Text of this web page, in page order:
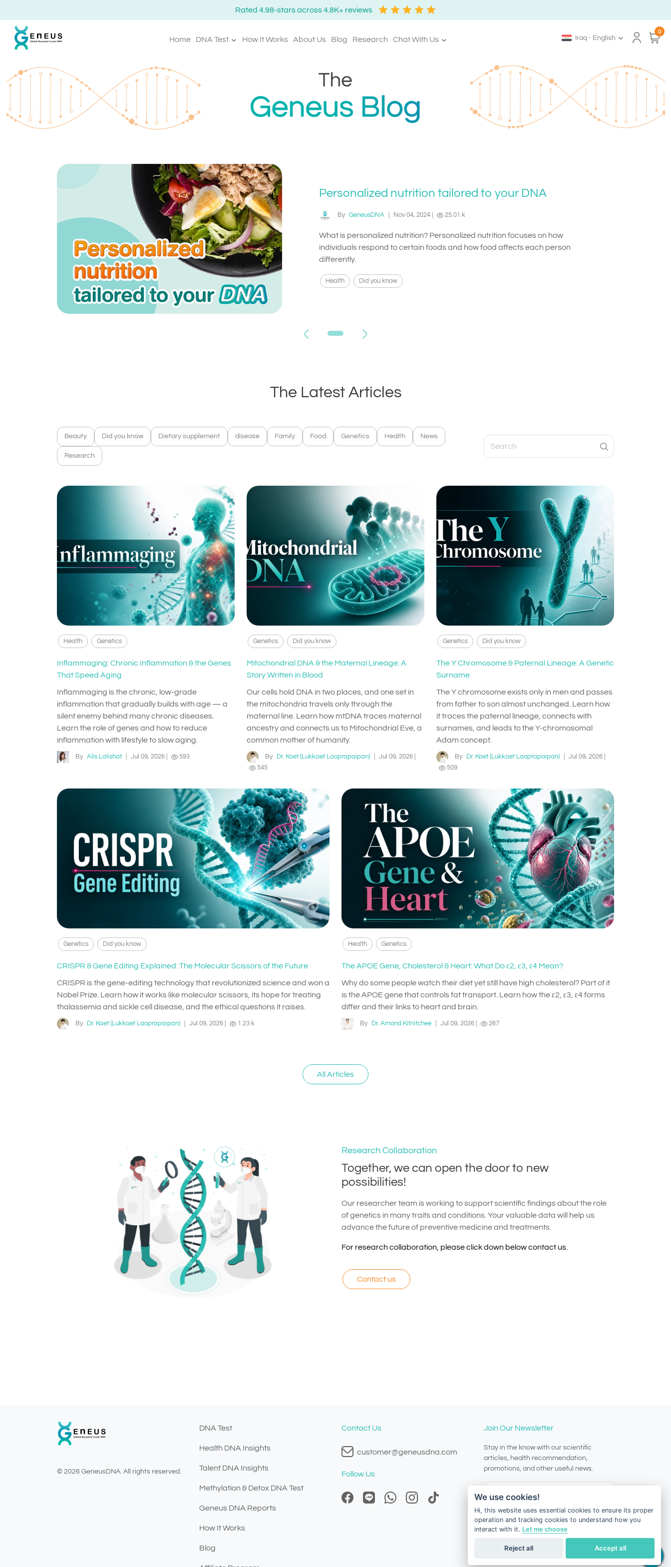
Rated 4.98-stars across 4.8K+ reviews
Home DNA Test How It Works About Us Blog Research Chat With Us Iraq - English
0
Personalized nutrition tailored to your DNA
By GeneusDNA Nov 04, 2024 25.01 k
What is personalized nutrition? Personalized nutrition focuses on how
individuals respond to certain foods and how food affects each person
differently.
Health Did you know
The Latest Articles
Beauty Did you know Dietary supplement disease Family Food Genetics Health News
Research
Health Genetics
Inflammaging: Chronic Inflammation & the Genes
That Speed Aging
Inflammaging is the chronic, low-grade
inflammation that gradually builds with age — a
silent enemy behind many chronic diseases.
Learn the role of genes and how to reduce
inflammation with lifestyle to slow aging.
By Alis Lalishat Jul 09, 2026 593
Genetics Did you know
Mitochondrial DNA & the Maternal Lineage: A
Story Written in Blood
Our cells hold DNA in two places, and one set in
the mitochondria travels only through the
maternal line. Learn how mtDNA traces maternal
ancestry and connects us to Mitochondrial Eve, a
common mother of humanity.
By Dr. Kaet (Lukkaet Laoprapaipan) Jul 09, 2026
545
Genetics Did you know
The Y Chromosome & Paternal Lineage: A Genetic
Surname
The Y chromosome exists only in men and passes
from father to son almost unchanged. Learn how
it traces the paternal lineage, connects with
surnames, and leads to the Y-chromosomal
Adam concept.
By Dr. Kaet (Lukkaet Laoprapaipan) Jul 09, 2026
509
Genetics Did you know
CRISPR & Gene Editing Explained: The Molecular Scissors of the Future
CRISPR is the gene-editing technology that revolutionized science and won a
Nobel Prize. Learn how it works like molecular scissors, its hope for treating
thalassemia and sickle cell disease, and the ethical questions it raises.
By Dr. Kaet (Lukkaet Laoprapaipan) Jul 09, 2026 1.23 k
Health Genetics
The APOE Gene, Cholesterol & Heart: What Do ε2, ε3, ε4 Mean?
Why do some people watch their diet yet still have high cholesterol? Part of it
is the APOE gene that controls fat transport. Learn how the ε2, ε3, ε4 forms
differ and their links to heart and brain.
By Dr. Arnond Kitnitchee Jul 09, 2026 267
All Articles
Research Collaboration
Together, we can open the door to new
possibilities!
Our researcher team is working to support scientific findings about the role
of genetics in many traits and conditions. Your valuable data will help us
advance the future of preventive medicine and treatments.
For research collaboration, please click down below contact us.
Contact us
© 2026 GeneusDNA. All rights reserved.
DNA Test
Health DNA Insights
Talent DNA Insights
Methylation & Detox DNA Test
Geneus DNA Reports
How It Works
Blog
Contact Us
customer@geneusdna.com
Follow Us
Join Our Newsletter
Stay in the know with our scientific
articles, health recommendation,
promotions, and other useful news.
Subscribe
We use cookies!
Hi, this website uses essential cookies to ensure its proper
operation and tracking cookies to understand how you
interact with it. Let me choose
Accept all
Reject all